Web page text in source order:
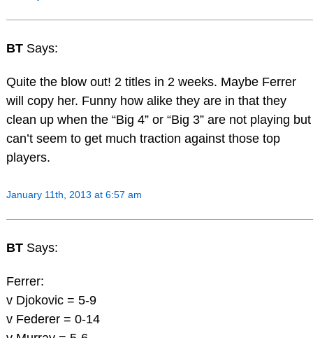
BT Says:
Quite the blow out! 2 titles in 2 weeks. Maybe Ferrer
will copy her. Funny how alike they are in that they
clean up when the “Big 4” or “Big 3” are not playing but
can’t seem to get much traction against those top
players.
January 11th, 2013 at 6:57 am
BT Says:
Ferrer:
v Djokovic = 5-9
v Federer = 0-14